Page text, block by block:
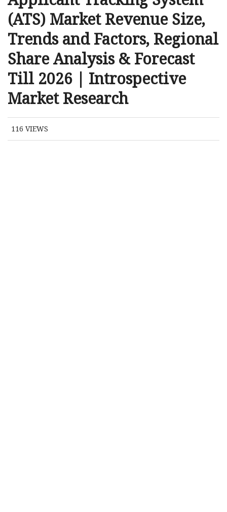
(ATS) Market Revenue Size,
Trends and Factors, Regional
Share Analysis & Forecast
Till 2026 | Introspective
Market Research
116 VIEWS